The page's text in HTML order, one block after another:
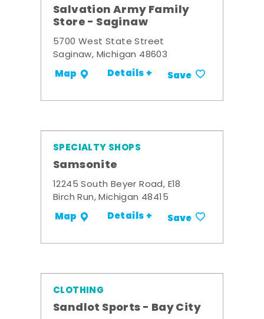
Salvation Army Family
Store - Saginaw
5700 West State Street
Saginaw, Michigan 48603
Map Details + Save
SPECIALTY SHOPS
Samsonite
12245 South Beyer Road, E18
Birch Run, Michigan 48415
Map Details + Save
CLOTHING
Sandlot Sports - Bay City